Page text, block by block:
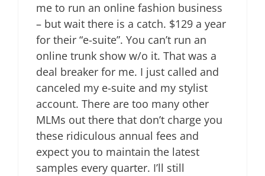
me to run an online fashion business
– but wait there is a catch. $129 a year
for their “e-suite”. You can’t run an
online trunk show w/o it. That was a
deal breaker for me. I just called and
canceled my e-suite and my stylist
account. There are too many other
MLMs out there that don’t charge you
these ridiculous annual fees and
expect you to maintain the latest
samples every quarter. I’ll still